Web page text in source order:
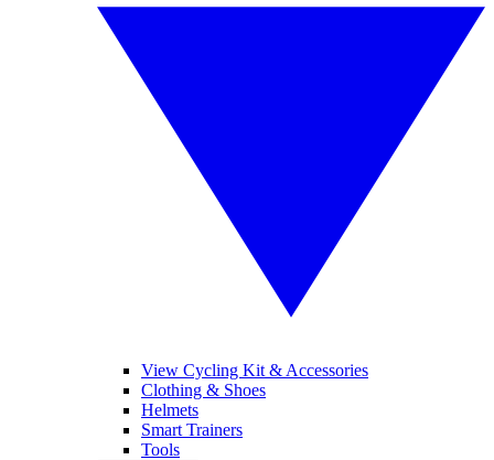
View Cycling Kit & Accessories
Clothing & Shoes
Helmets
Smart Trainers
Tools